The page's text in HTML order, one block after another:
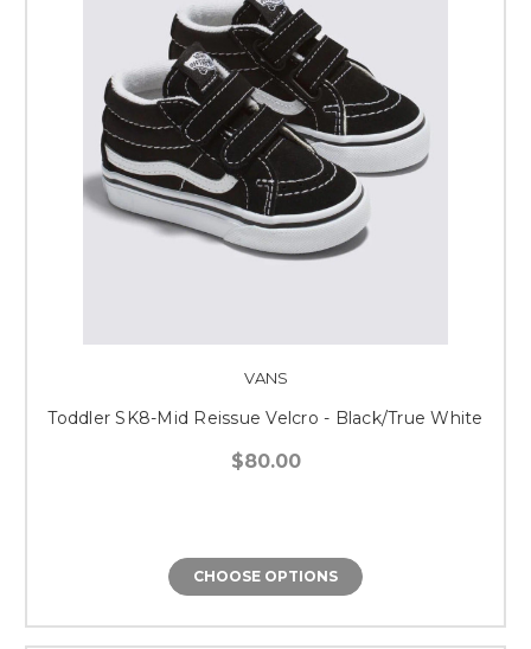
VANS
Toddler SK8-Mid Reissue Velcro - Black/True White
$80.00
CHOOSE OPTIONS